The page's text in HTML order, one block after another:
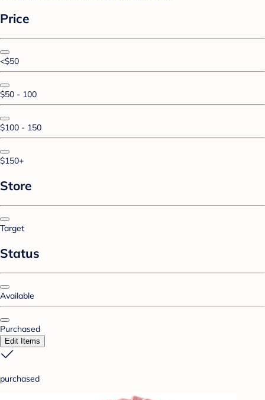
Price
<$50
$50 - 100
$100 - 150
$150+
Store
Target
Status
Available
Purchased
Edit Items
purchased